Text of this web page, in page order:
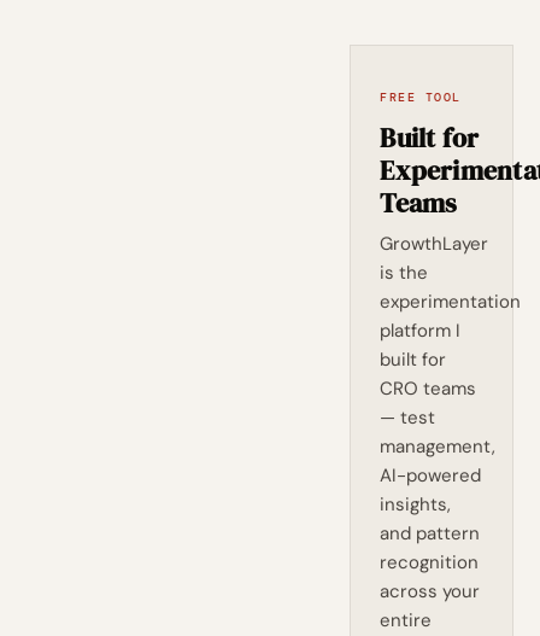
FREE TOOL
Built for
Teams
GrowthLayer
is the
experimentation
platform I
built for
CRO teams
— test
management,
AI-powered
insights,
and pattern
recognition
across your
entire